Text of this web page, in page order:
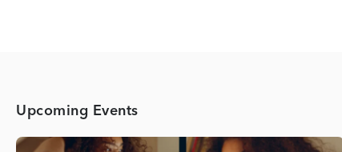
Upcoming Events